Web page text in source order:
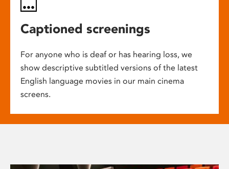
Captioned screenings
For anyone who is deaf or has hearing loss, we
show descriptive subtitled versions of the latest
English language movies in our main cinema
screens.